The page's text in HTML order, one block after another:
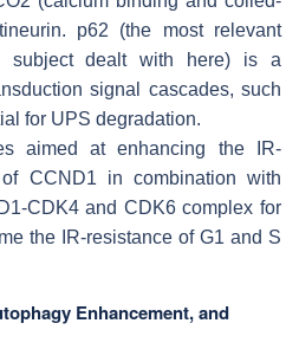
p62 (the most relevant
subject dealt with here) is a
signal cascades, such
for UPS degradation.
aimed at enhancing the IR-
CCND1 in combination with
CDK4 and CDK6 complex for
the IR-resistance of G1 and S
Enhancement, and